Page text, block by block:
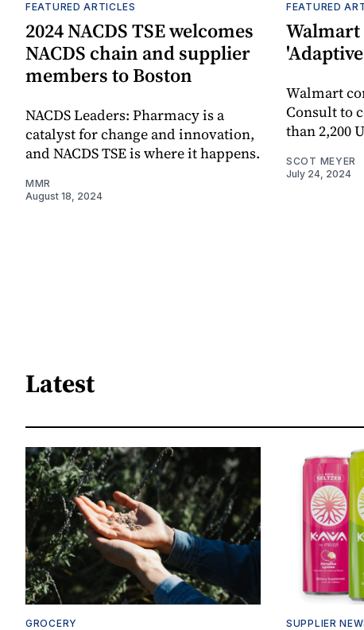
FEATURED ARTICLES
2024 NACDS TSE welcomes
NACDS chain and supplier
members to Boston
NACDS Leaders: Pharmacy is a
catalyst for change and innovation,
and NACDS TSE is where it happens.
MMR
August 18, 2024
FEATURED
Walmart
Walmart
Consult to
than 2,200
SCOT MEYER
July 24, 2024
Latest
GROCERY SUPPLIER